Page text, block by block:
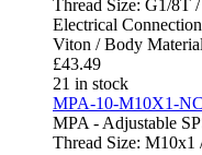
Thread Size: G1/8T
Electrical
Viton / Body
£43.49
21 in stock
MPA-10-M10X1-
MPA - Adjustable
Thread Size: